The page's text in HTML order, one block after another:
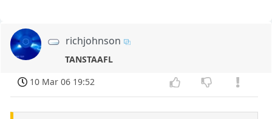
richjohnson
TANSTAAFL
10 Mar 06 19:52